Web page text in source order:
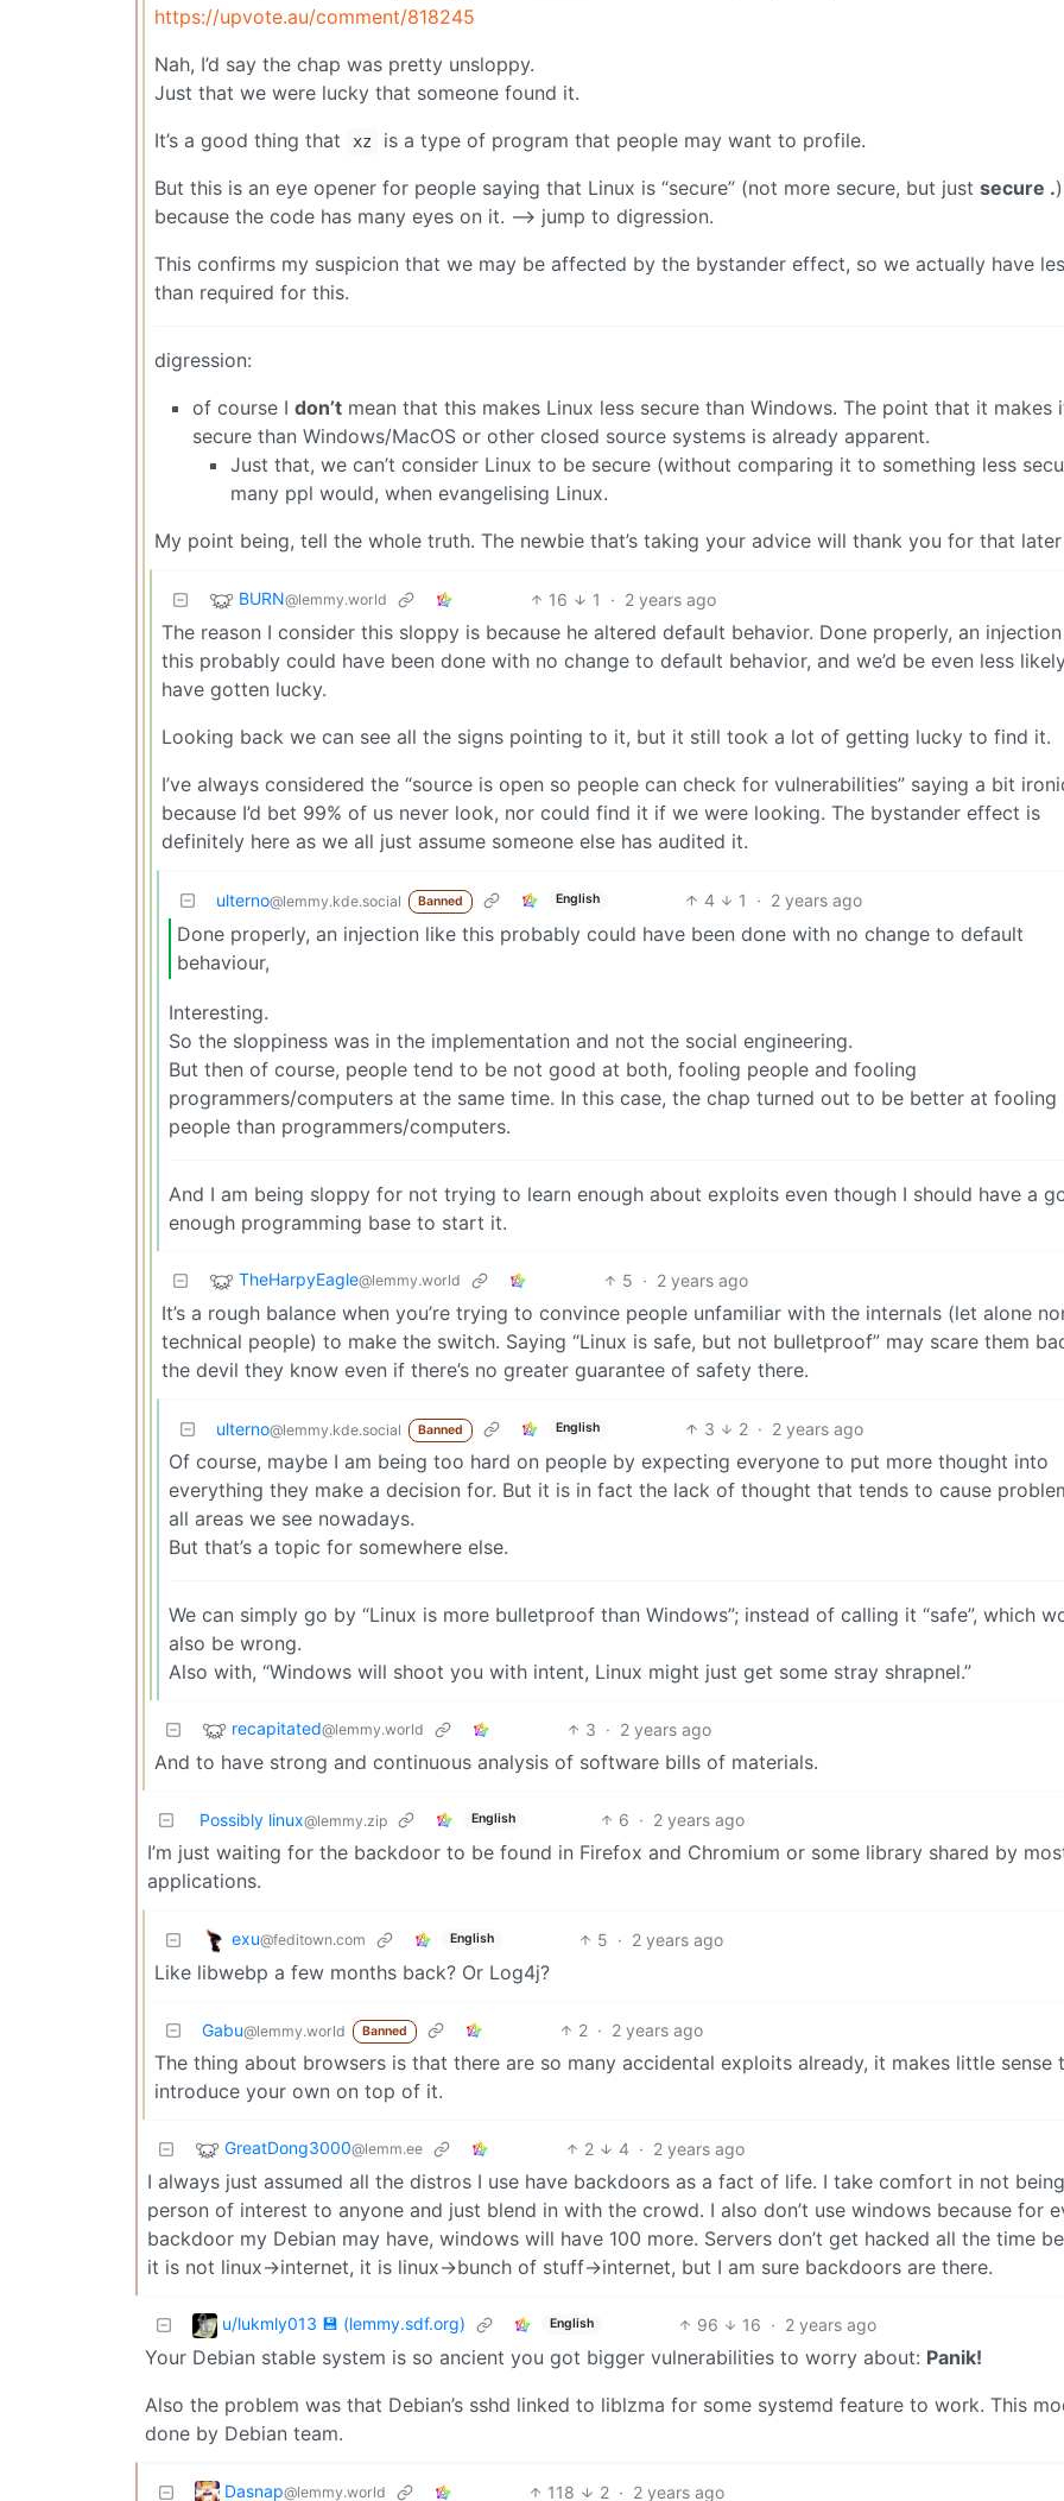
https://upvote.au/comment/818245
Nah, I’d say the chap was pretty unsloppy.
Just that we were lucky that someone found it.
It’s a good thing that
xz
is a type of program that people may want to profile.
But this is an eye opener for people saying that Linux is “secure” (not more secure, but just secure .)
because the code has many eyes on it. --> jump to digression.
This confirms my suspicion that we may be affected by the bystander effect, so we actually have
than required for this.
digression:
of course I don’t mean that this makes Linux less secure than Windows. The point that it makes
secure than Windows/MacOS or other closed source systems is already apparent.
Just that, we can’t consider Linux to be secure (without comparing it to something less
many ppl would, when evangelising Linux.
My point being, tell the whole truth. The newbie that’s taking your advice will thank you for that later
BURN@lemmy.world 16 1 · 2 years ago
The reason I consider this sloppy is because he altered default behavior. Done properly, an
this probably could have been done with no change to default behavior, and we’d be even less
have gotten lucky.
Looking back we can see all the signs pointing to it, but it still took a lot of getting lucky to find it.
I’ve always considered the “source is open so people can check for vulnerabilities” saying a bit
because I’d bet 99% of us never look, nor could find it if we were looking. The bystander effect is
definitely here as we all just assume someone else has audited it.
ulterno@lemmy.kde.social Banned English 4 1 · 2 years ago
Done properly, an injection like this probably could have been done with no change to default
behaviour,
Interesting.
So the sloppiness was in the implementation and not the social engineering.
But then of course, people tend to be not good at both, fooling people and fooling
programmers/computers at the same time. In this case, the chap turned out to be better at fooling
people than programmers/computers.
And I am being sloppy for not trying to learn enough about exploits even though I should have a
enough programming base to start it.
TheHarpyEagle@lemmy.world 5 · 2 years ago
It’s a rough balance when you’re trying to convince people unfamiliar with the internals (let alone
technical people) to make the switch. Saying “Linux is safe, but not bulletproof” may scare them
the devil they know even if there’s no greater guarantee of safety there.
ulterno@lemmy.kde.social Banned English 3 2 · 2 years ago
Of course, maybe I am being too hard on people by expecting everyone to put more thought into
everything they make a decision for. But it is in fact the lack of thought that tends to cause
all areas we see nowadays.
But that’s a topic for somewhere else.
We can simply go by “Linux is more bulletproof than Windows”; instead of calling it “safe”, which
also be wrong.
Also with, “Windows will shoot you with intent, Linux might just get some stray shrapnel.”
recapitated@lemmy.world 3 · 2 years ago
And to have strong and continuous analysis of software bills of materials.
Possibly linux@lemmy.zip English 6 · 2 years ago
I’m just waiting for the backdoor to be found in Firefox and Chromium or some library shared by
applications.
exu@feditown.com English 5 · 2 years ago
Like libwebp a few months back? Or Log4j?
Gabu@lemmy.world Banned 2 · 2 years ago
The thing about browsers is that there are so many accidental exploits already, it makes little sense
introduce your own on top of it.
GreatDong3000@lemm.ee 2 4 · 2 years ago
I always just assumed all the distros I use have backdoors as a fact of life. I take comfort in not
person of interest to anyone and just blend in with the crowd. I also don’t use windows because for
backdoor my Debian may have, windows will have 100 more. Servers don’t get hacked all the time
it is not linux->internet, it is linux->bunch of stuff->internet, but I am sure backdoors are there.
u/lukmly013 💾 (lemmy.sdf.org) English 96 16 · 2 years ago
Your Debian stable system is so ancient you got bigger vulnerabilities to worry about: Panik!
Also the problem was that Debian’s sshd linked to liblzma for some systemd feature to work. This
done by Debian team.
Dasnap@lemmy.world 118 2 · 2 years ago